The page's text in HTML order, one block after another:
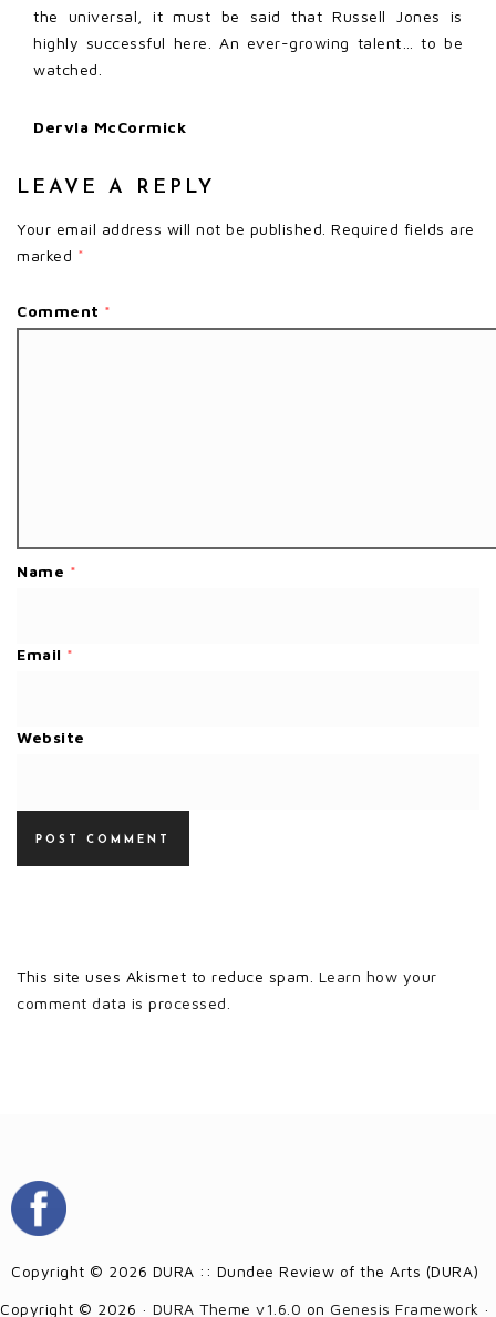
the universal, it must be said that Russell Jones is
highly successful here. An ever-growing talent… to be
watched.
Dervla McCormick
LEAVE A REPLY
Your email address will not be published. Required fields are
marked *
Comment *
Name *
Email *
Website
This site uses Akismet to reduce spam. Learn how your
comment data is processed.
Copyright © 2026 DURA :: Dundee Review of the Arts (DURA)
Copyright © 2026 · DURA Theme v1.6.0 on Genesis Framework ·